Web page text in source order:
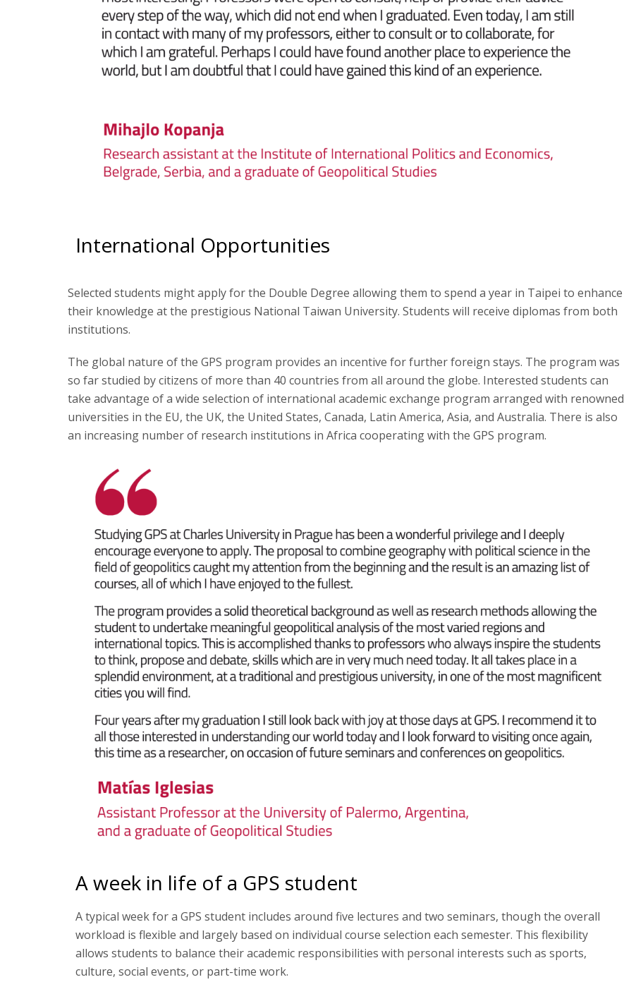
International Opportunities
Selected students might apply for the Double Degree allowing them to spend a year in Taipei to enhance
their knowledge at the prestigious National Taiwan University. Students will receive diplomas from both
institutions.
The global nature of the GPS program provides an incentive for further foreign stays. The program was
so far studied by citizens of more than 40 countries from all around the globe. Interested students can
take advantage of a wide selection of international academic exchange program arranged with renowned
universities in the EU, the UK, the United States, Canada, Latin America, Asia, and Australia. There is also
an increasing number of research institutions in Africa cooperating with the GPS program.
A week in life of a GPS student
A typical week for a GPS student includes around five lectures and two seminars, though the overall
workload is flexible and largely based on individual course selection each semester. This flexibility
allows students to balance their academic responsibilities with personal interests such as sports,
culture, social events, or part-time work.